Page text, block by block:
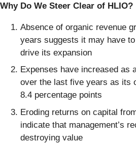
Why Do We Steer Clear of HLIO?
Absence of organic revenue
years suggests it may have
drive its expansion
Expenses have increased as
over the last five years as its
8.4 percentage points
Eroding returns on capital
indicate that management’s
destroying value